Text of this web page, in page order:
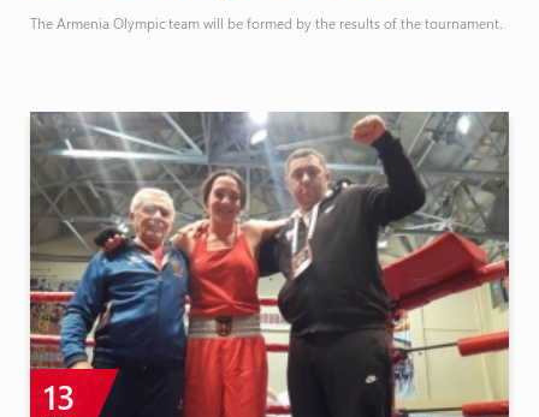
The Armenia Olympic team will be formed by the results of the tournament.
13